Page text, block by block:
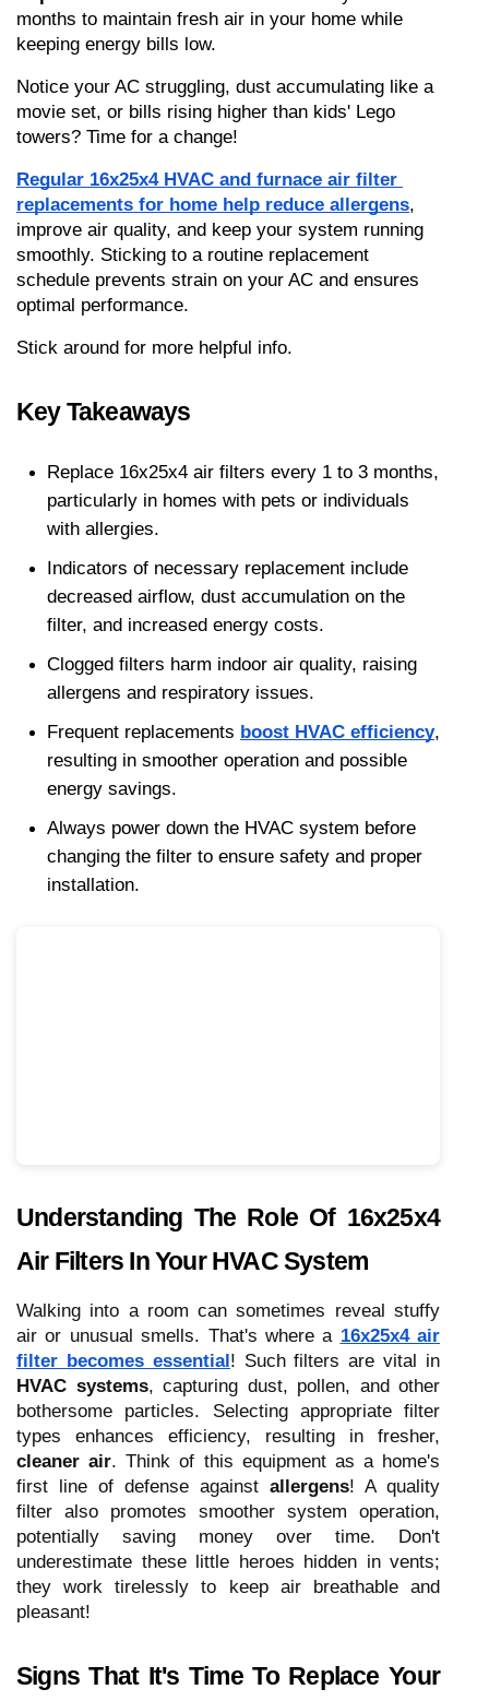
months to maintain fresh air in your home while
keeping energy bills low.
Notice your AC struggling, dust accumulating like a
movie set, or bills rising higher than kids' Lego
towers? Time for a change!
Regular 16x25x4 HVAC and furnace air filter
replacements for home help reduce allergens,
improve air quality, and keep your system running
smoothly. Sticking to a routine replacement
schedule prevents strain on your AC and ensures
optimal performance.
Stick around for more helpful info.
Key Takeaways
Replace 16x25x4 air filters every 1 to 3 months,
particularly in homes with pets or individuals
with allergies.
Indicators of necessary replacement include
decreased airflow, dust accumulation on the
filter, and increased energy costs.
Clogged filters harm indoor air quality, raising
allergens and respiratory issues.
Frequent replacements boost HVAC efficiency,
resulting in smoother operation and possible
energy savings.
Always power down the HVAC system before
changing the filter to ensure safety and proper
installation.
Understanding The Role Of 16x25x4
Air Filters In Your HVAC System
Walking into a room can sometimes reveal stuffy
air or unusual smells. That's where a 16x25x4 air
filter becomes essential! Such filters are vital in
HVAC systems, capturing dust, pollen, and other
bothersome particles. Selecting appropriate filter
types enhances efficiency, resulting in fresher,
cleaner air. Think of this equipment as a home's
first line of defense against allergens! A quality
filter also promotes smoother system operation,
potentially saving money over time. Don't
underestimate these little heroes hidden in vents;
they work tirelessly to keep air breathable and
pleasant!
Signs That It's Time To Replace Your